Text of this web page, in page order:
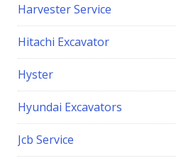
Harvester Service
Hitachi Excavator
Hyster
Hyundai Excavators
Jcb Service